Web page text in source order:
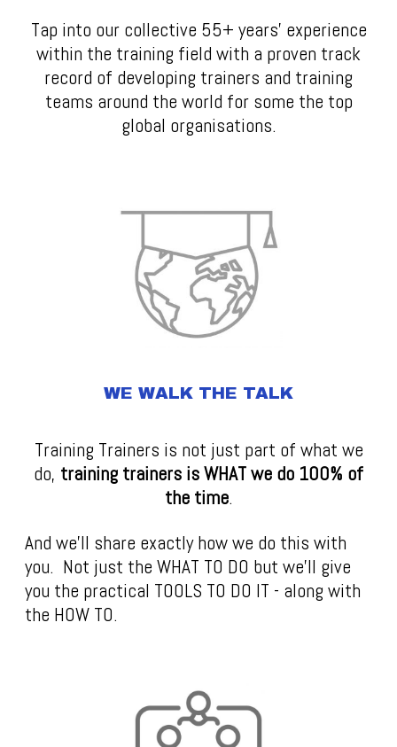
Tap into our collective 55+ years' experience
within the training field with a proven track
record of developing trainers and training
teams around the world for some the top
global organisations.
WE WALK THE TALK
Training Trainers is not just part of what we
do, training trainers is WHAT we do 100% of
the time.
And we'll share exactly how we do this with
you. Not just the WHAT TO DO but we'll give
you the practical TOOLS TO DO IT - along with
the HOW TO.